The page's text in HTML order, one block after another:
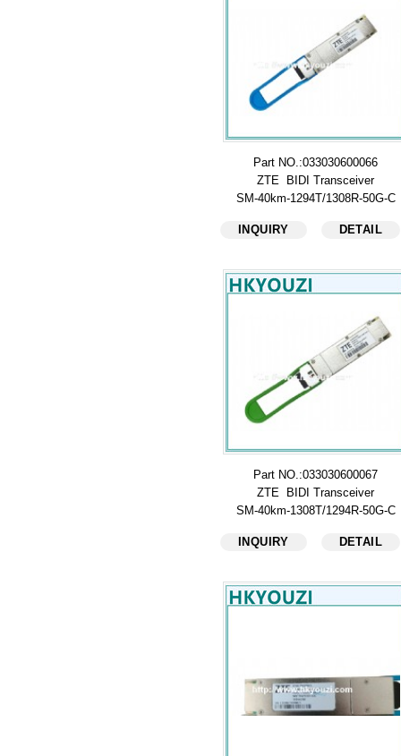
Part NO.:033030600066
ZTE BIDI Transceiver
SM-40km-1294T/1308R-50G-C
INQUIRY DETAIL
Part NO.:033030600067
ZTE BIDI Transceiver
SM-40km-1308T/1294R-50G-C
INQUIRY DETAIL